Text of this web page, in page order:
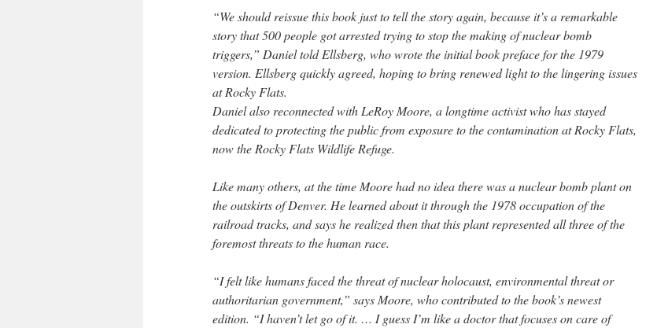
“We should reissue this book just to tell the story again, because it’s a remarkable
story that 500 people got arrested trying to stop the making of nuclear bomb
triggers,” Daniel told Ellsberg, who wrote the initial book preface for the 1979
version. Ellsberg quickly agreed, hoping to bring renewed light to the lingering issues
at Rocky Flats.
Daniel also reconnected with LeRoy Moore, a longtime activist who has stayed
dedicated to protecting the public from exposure to the contamination at Rocky Flats,
now the Rocky Flats Wildlife Refuge.
Like many others, at the time Moore had no idea there was a nuclear bomb plant on
the outskirts of Denver. He learned about it through the 1978 occupation of the
railroad tracks, and says he realized then that this plant represented all three of the
foremost threats to the human race.
“I felt like humans faced the threat of nuclear holocaust, environmental threat or
authoritarian government,” says Moore, who contributed to the book’s newest
edition. “I haven’t let go of it. … I guess I’m like a doctor that focuses on care of